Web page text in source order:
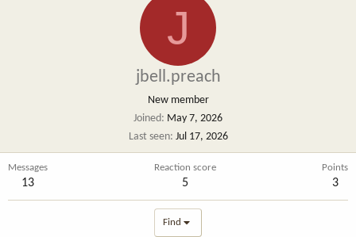
J
jbell.preach
New member
Joined
May 7, 2026
Last seen Jul 17, 2026
Messages
13
Reaction score
5
Points
3
Find